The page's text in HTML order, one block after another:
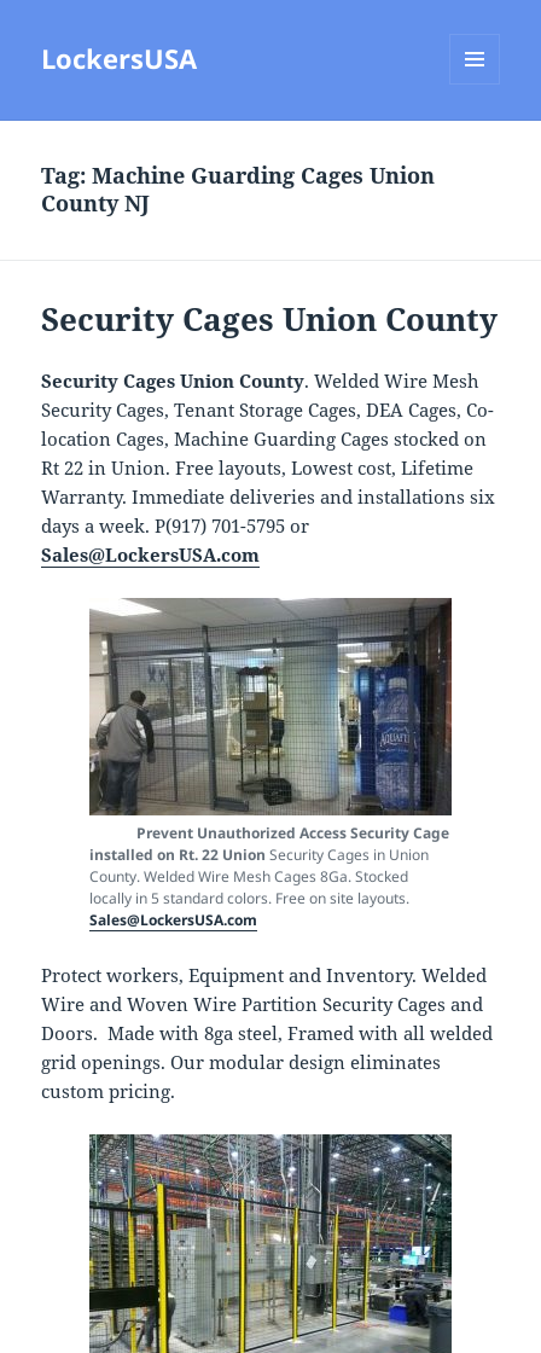
LockersUSA
Tag:Machine Guarding Cages Union
County NJ
Security Cages Union County
Security Cages Union County. Welded Wire Mesh
Security Cages, Tenant Storage Cages, DEA Cages, Co-
location Cages, Machine Guarding Cages stocked on
Rt 22 in Union. Free layouts, Lowest cost, Lifetime
Warranty. Immediate deliveries and installations six
days a week. P(917) 701-5795 or
Sales@LockersUSA.com
Prevent Unauthorized AccessSecurity Cage
installed on Rt. 22 Union Security Cages in Union
County. Welded Wire Mesh Cages 8Ga. Stocked
locally in 5 standard colors. Free on site layouts.
Sales@LockersUSA.com
Protect workers, Equipment and Inventory. Welded
Wire and Woven Wire Partition Security Cages and
Doors. Made with 8ga steel, Framed with all welded
grid openings. Our modular design eliminates
custom pricing.